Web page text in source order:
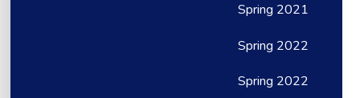
Spring 2021
Spring 2022
Spring 2022